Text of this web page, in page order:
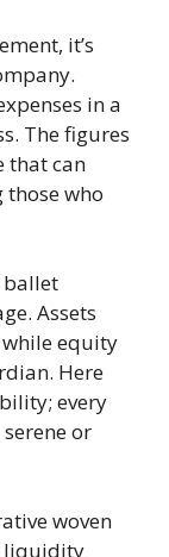
it’s
in a
The figures
that can
those who
ballet
Assets
equity
Here
every
or
woven
liquidity